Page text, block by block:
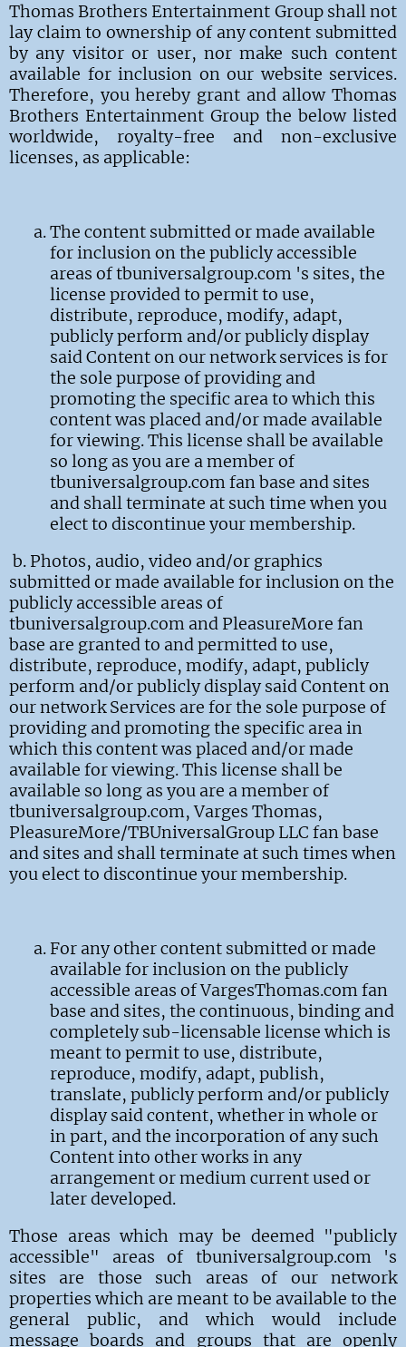
Thomas Brothers Entertainment Groupshall not
lay claim to ownership of any content submitted
by any visitor or user, nor make such content
available for inclusion on our website services.
Therefore, you hereby grant and allow Thomas
Brothers Entertainment Group the below listed
worldwide, royalty-free and non-exclusive
licenses, as applicable:
The content submitted or made available
for inclusion on the publicly accessible
areas of tbuniversalgroup.com 's sites, the
license provided to permit to use,
distribute, reproduce, modify, adapt,
publicly perform and/or publicly display
said Content on our network services is for
the sole purpose of providing and
promoting the specific area to which this
content was placed and/or made available
for viewing. This license shall be available
so long as you are a member of
tbuniversalgroup.com fan base and sites
and shall terminate at such time when you
elect to discontinue your membership.
b. Photos, audio, video and/or graphics
submitted or made available for inclusion on the
publicly accessible areas of
tbuniversalgroup.com and PleasureMore fan
base are granted to and permitted to use,
distribute, reproduce, modify, adapt, publicly
perform and/or publicly display said Content on
our network Services are for the sole purpose of
providing and promoting the specific area in
which this content was placed and/or made
available for viewing. This license shall be
available so long as you are a member of
tbuniversalgroup.com, Varges Thomas,
PleasureMore/TBUniversalGroup LLC fan base
and sites and shall terminate at such times when
you elect to discontinue your membership.
For any other content submitted or made
available for inclusion on the publicly
accessible areas of VargesThomas.com fan
base and sites, the continuous, binding and
completely sub-licensable license which is
meant to permit to use, distribute,
reproduce, modify, adapt, publish,
translate, publicly perform and/or publicly
display said content, whether in whole or
in part, and the incorporation of any such
Content into other works in any
arrangement or medium current used or
later developed.
Those areas which may be deemed "publicly
accessible" areas of tbuniversalgroup.com 's
sites are those such areas of our network
properties which are meant to be available to the
general public, and which would include
message boards and groups that are openly